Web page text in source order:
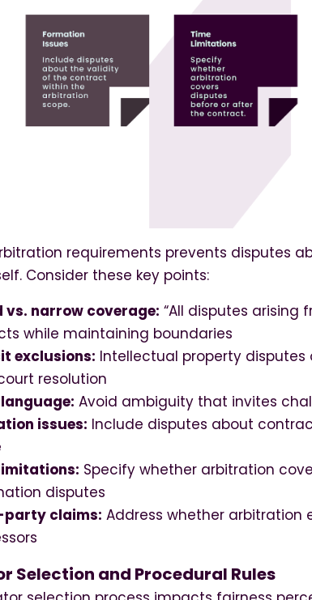
requirements prevents disputes
Consider these key points:
vs. narrow coverage: “All disputes arising
while maintaining boundaries
exclusions: Intellectual property
resolution
Avoid ambiguity that invites
issues: Include disputes about
Specify whether arbitration
disputes
party claims: Address whether arbitration
Selection and Procedural Rules